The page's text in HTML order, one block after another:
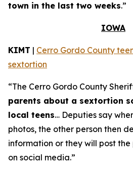
town in the last two weeks.”
IOWA
KIMT | Cerro Gordo County
sextortion
“The Cerro Gordo County
parents about a sextortion
local teens… Deputies say
photos, the other person then
information or they will post
on social media.”